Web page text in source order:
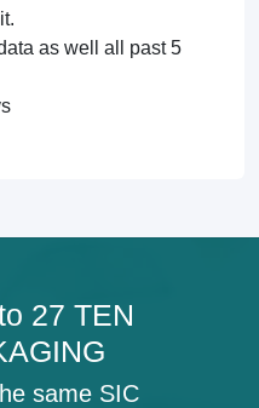
as well all past 5
27 TEN
same SIC